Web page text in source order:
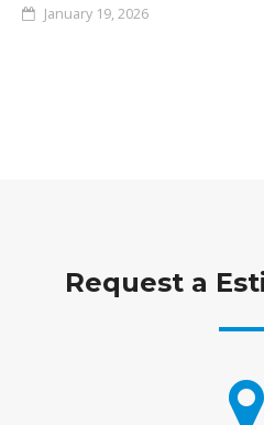
January 19, 2026
Request a